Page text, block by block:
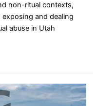
non-ritual contexts,
and dealing
abuse in Utah